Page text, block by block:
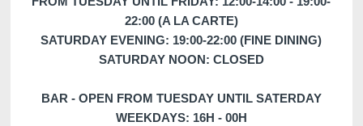
22:00 (A LA CARTE)
SATURDAY EVENING: 19:00-22:00 (FINE DINING)
SATURDAY NOON: CLOSED
BAR - OPEN FROM TUESDAY UNTIL SATERDAY
WEEKDAYS: 16H - 00H
Martin's Louvain-la-
Neuve
Louvain-la-Neuve, 3*
Martin's All Suites
Louvain-la-Neuve, 4*